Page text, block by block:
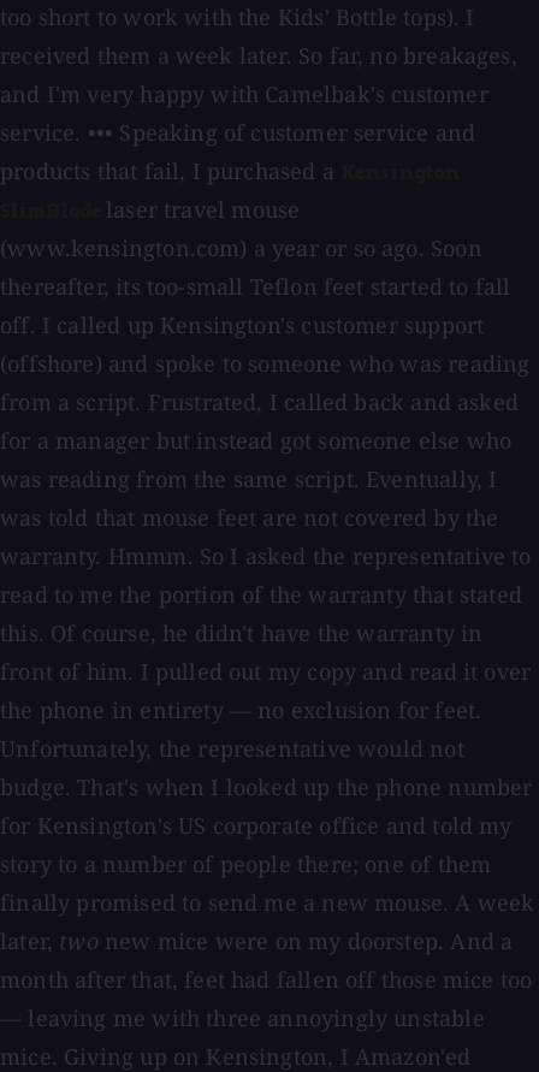
too short to work with the Kids' Bottle tops). I
received them a week later. So far, no breakages,
and I'm very happy with Camelbak's customer
service. ••• Speaking of customer service and
products that fail, I purchased a
laser travel mouse
(www.kensington.com) a year or so ago. Soon
thereafter, its too-small Teflon feet started to fall
off. I called up Kensington's customer support
(offshore) and spoke to someone who was reading
from a script. Frustrated, I called back and asked
for a manager but instead got someone else who
was reading from the same script. Eventually, I
was told that mouse feet are not covered by the
warranty. Hmmm. So I asked the representative to
read to me the portion of the warranty that stated
this. Of course, he didn't have the warranty in
front of him. I pulled out my copy and read it over
the phone in entirety — no exclusion for feet.
Unfortunately, the representative would not
budge. That's when I looked up the phone number
for Kensington's US corporate office and told my
story to a number of people there; one of them
finally promised to send me a new mouse. A week
later, two new mice were on my doorstep. And a
month after that, feet had fallen off those mice too
— leaving me with three annoyingly unstable
mice. Giving up on Kensington, I Amazon'ed